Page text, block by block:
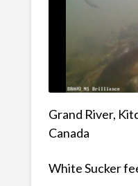
Grand River,
Canada
White Sucker